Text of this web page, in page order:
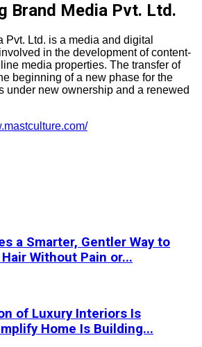
Brand Media Pvt. Ltd.
Pvt. Ltd. is a media and digital
in the development of content-
media properties. The transfer of
beginning of a new phase for the
under new ownership and a renewed
a Smarter, Gentler Way to
Without Pain or...
of Luxury Interiors Is
Home Is Building...